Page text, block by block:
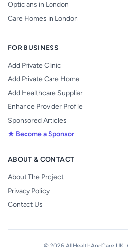
Opticians in London
Care Homes in London
FOR BUSINESS
Add Private Clinic
Add Private Care Home
Add Healthcare Supplier
Enhance Provider Profile
Sponsored Articles
★ Become a Sponsor
ABOUT & CONTACT
About The Project
Privacy Policy
Contact Us
© 2026 AllHealthAndCare UK.